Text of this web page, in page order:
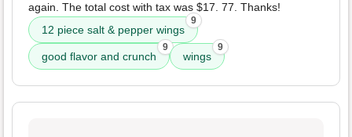
again. The total cost with tax was $17. 77. Thanks!
12 piece salt & pepper wings
9
good flavor and crunch
9
wings
9